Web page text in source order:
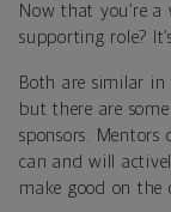
Now that you’re
supporting role?
Both are similar
but there are
sponsors. Mentors
can and will
make good on the